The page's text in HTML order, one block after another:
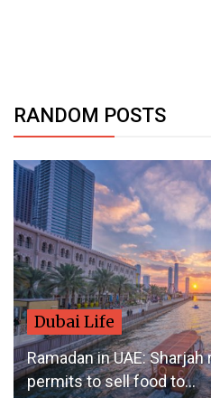
RANDOM POSTS
Dubai Life
Ramadan in UAE:
permits to sell food to...